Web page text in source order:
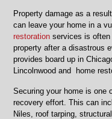
Property damage as a
can leave your home in a
restoration services is often
property after a disastrous
provides board up in
Lincolnwood and home
Securing your home is one
recovery effort. This can
Niles, roof tarping,